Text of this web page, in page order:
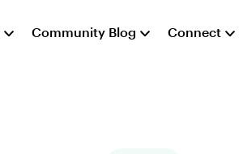
Community Blog Connect